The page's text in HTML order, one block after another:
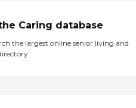
Caring database
the largest online senior living and